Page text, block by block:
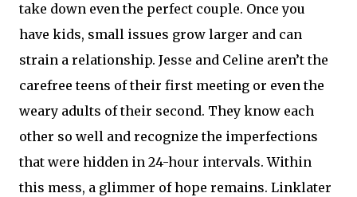
take down even the perfect couple. Once you
have kids, small issues grow larger and can
strain a relationship. Jesse and Celine aren’t the
carefree teens of their first meeting or even the
weary adults of their second. They know each
other so well and recognize the imperfections
that were hidden in 24-hour intervals. Within
this mess, a glimmer of hope remains. Linklater